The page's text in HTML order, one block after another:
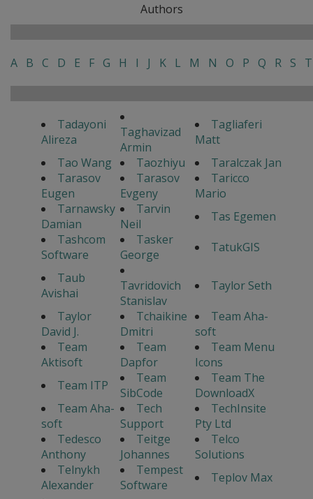
Authors
A B C D E F G H I J K L M N O P Q R S T
Tadayoni
Alireza
Taghavizad
Armin
Tagliaferi
Matt
Tao Wang
Taozhiyu
Taralczak Jan
Tarasov
Eugen
Tarasov
Evgeny
Taricco
Mario
Tarnawsky
Damian
Tarvin
Neil
Tas Egemen
Tashcom
Software
Tasker
George
TatukGIS
Taub
Avishai
Tavridovich
Stanislav
Taylor Seth
Taylor
David J.
Tchaikine
Dmitri
Team Aha-
soft
Team
Aktisoft
Team
Dapfor
Team Menu
Icons
Team ITP
Team
SibCode
Team The
DownloadX
Team Aha-
soft
Tech
Support
TechInsite
Pty Ltd
Tedesco
Anthony
Teitge
Johannes
Telco
Solutions
Telnykh
Alexander
Tempest
Software
Teplov Max